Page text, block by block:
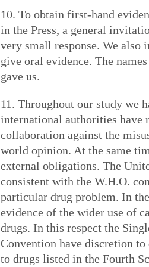
10. To obtain first-hand
in the Press, a general
very small response. We
give oral evidence. The
gave us.
11. Throughout our study we
international authorities have
collaboration against the
world opinion. At the same
external obligations. The
consistent with the W.H.O.
particular drug problem. In
evidence of the wider use of
drugs. In this respect the
Convention have discretion
to drugs listed in the Fourth